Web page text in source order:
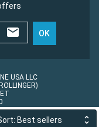
Best sellers
OK
USA LLC